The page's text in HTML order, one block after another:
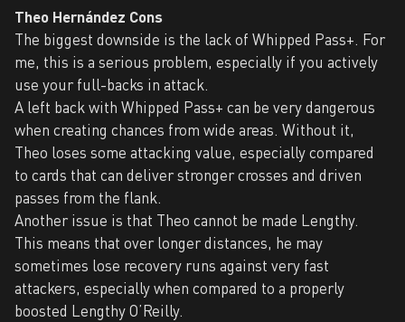
Theo Hernández Cons
The biggest downside is the lack of Whipped Pass+. For
me, this is a serious problem, especially if you actively
use your full-backs in attack.
A left back with Whipped Pass+ can be very dangerous
when creating chances from wide areas. Without it,
Theo loses some attacking value, especially compared
to cards that can deliver stronger crosses and driven
passes from the flank.
Another issue is that Theo cannot be made Lengthy.
This means that over longer distances, he may
sometimes lose recovery runs against very fast
attackers, especially when compared to a properly
boosted Lengthy O’Reilly.